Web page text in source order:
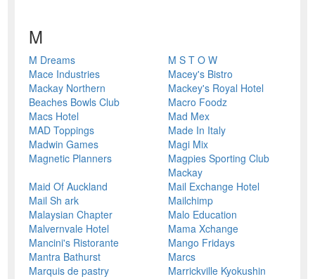
M
M Dreams
M S T O W
Mace Industries
Macey's Bistro
Mackay Northern
Beaches Bowls Club
Mackey's Royal Hotel
Macro Foodz
Macs Hotel
Mad Mex
MAD Toppings
Made In Italy
Madwin Games
Magi Mix
Magnetic Planners
Magpies Sporting Club
Mackay
Maid Of Auckland
Mail Exchange Hotel
Mail Sh ark
Mailchimp
Malaysian Chapter
Malo Education
Malvernvale Hotel
Mama Xchange
Mancini's Ristorante
Mango Fridays
Mantra Bathurst
Marcs
Marquis de pastry
Marrickville Kyokushin